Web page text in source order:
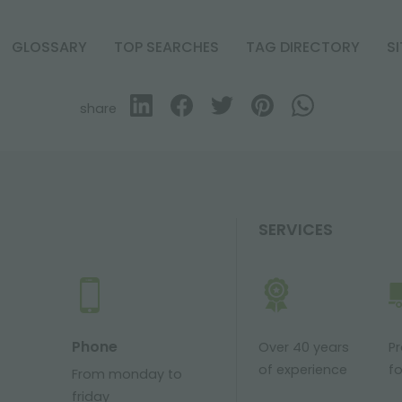
GLOSSARY TOP SEARCHES TAG DIRECTORY
share
Phone
From monday to
friday
SERVICES
Over 40 years
of experience